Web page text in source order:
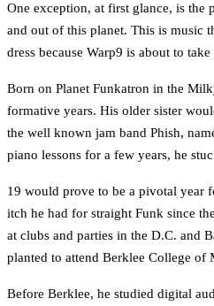
One exception, at first glance, is the
and out of this planet. This is music
dress because Warp9 is about to
Born on Planet Funkatron in the
formative years. His older sister
the well known jam band Phish,
piano lessons for a few years, he
19 would prove to be a pivotal year
itch he had for straight Funk since
at clubs and parties in the D.C. and
planted to attend Berklee College of
Before Berklee, he studied digital